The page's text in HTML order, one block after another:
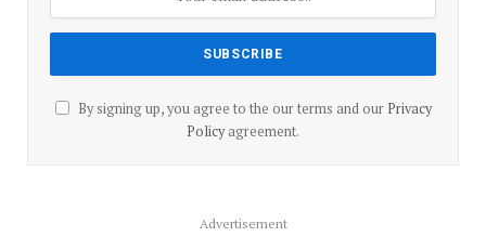
By signing up, you agree to the our terms and our Privacy
Policyagreement.
Advertisement